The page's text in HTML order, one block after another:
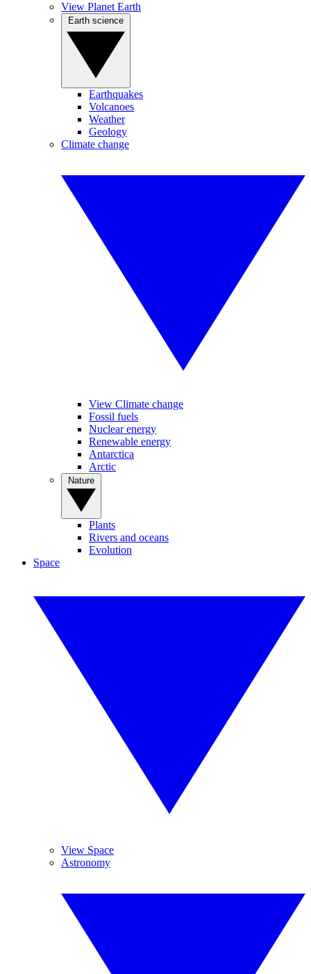
View Planet Earth
Earthquakes
Volcanoes
Weather
Geology
Climate change
View Climate change
Fossil fuels
Nuclear energy
Renewable energy
Antarctica
Arctic
Plants
Rivers and oceans
Evolution
Space
View Space
Astronomy